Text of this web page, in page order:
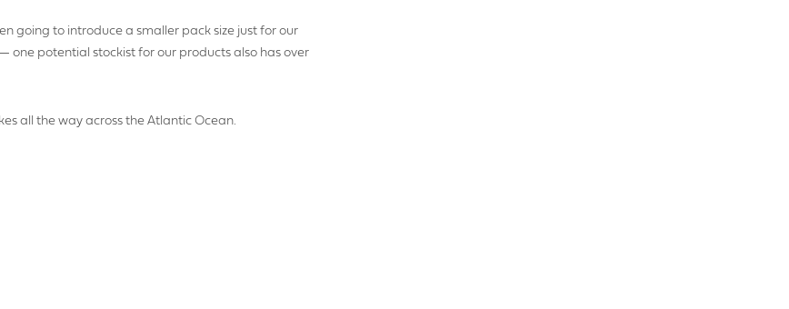
going to introduce a smaller pack size just for our
potential stockist for our products also has over
all the way across the Atlantic Ocean.
NUMBER